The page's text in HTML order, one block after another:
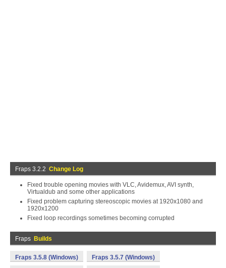
Fraps 3.2.2 Change Log
Fixed trouble opening movies with VLC, Avidemux, AVI synth,
Virtualdub and some other applications
Fixed problem capturing stereoscopic movies at 1920x1080 and
1920x1200
Fixed loop recordings sometimes becoming corrupted
Fraps Builds
Fraps 3.5.8 (Windows) Fraps 3.5.7 (Windows)